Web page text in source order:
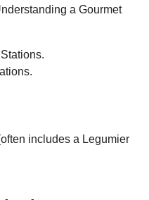
a Gourmet
includes a Legumier